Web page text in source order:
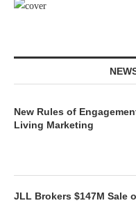
New Rules of
Living Marketing
JLL Brokers $147M Sale